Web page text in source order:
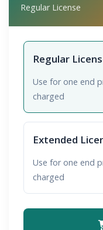
Regular License
Regular
Use for one end
charged
Extended
Use for one end
charged